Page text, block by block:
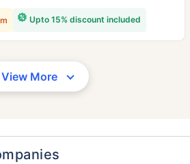
Upto 15% discount included
View More